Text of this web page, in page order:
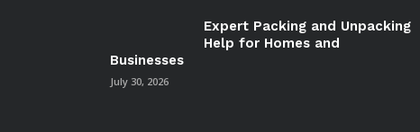
Expert Packing and Unpacking
Help for Homes and
Businesses
July 30, 2026